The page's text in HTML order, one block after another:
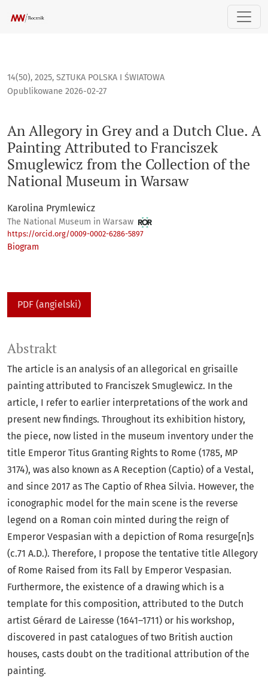
An Allegory in Grey and a Dutch Clue. A Painting
14(50), 2025, SZTUKA POLSKA I ŚWIATOWA
An Allegory in Grey and a Dutch Clue. A
Painting Attributed to Franciszek
Smuglewicz from the Collection of the
National Museum in Warsaw
Opublikowane 2026-02-27
Karolina Prymlewicz
The National Museum in Warsaw
https://orcid.org/0009-0002-6286-5897
Biogram
PDF (angielski)
Abstrakt
The article is an analysis of an allegorical en grisaille
painting attributed to Franciszek Smuglewicz. In the
article, I refer to earlier interpretations of the work and
present new findings. Throughout its exhibition history,
the piece, now listed in the museum inventory under the
title Emperor Titus Granting Rights to Rome (1785, MP
3174), was also known as A Reception (Captio) of a Vestal,
and since 2017 as The Captio of Rhea Silvia. However, the
iconographic model for the main scene is the reverse
legend on a Roman coin minted during the reign of
Emperor Vespasian with a depiction of Roma resurge[n]s
(c.71 A.D.). Therefore, I propose the tentative title Allegory
of Rome Raised from its Fall by Emperor Vespasian.
Furthermore, the existence of a drawing which is a
template for this composition, attributed to the Dutch
artist Gérard de Lairesse (1641–1711) or his workshop,
discovered in past catalogues of two British auction
houses, casts doubt on the traditional attribution of the
painting.